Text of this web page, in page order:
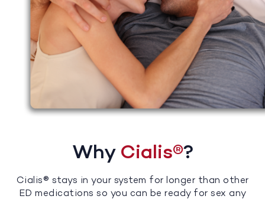
Why Cialis®?
Cialis® stays in your system for longer than other
ED medications so you can be ready for sex any